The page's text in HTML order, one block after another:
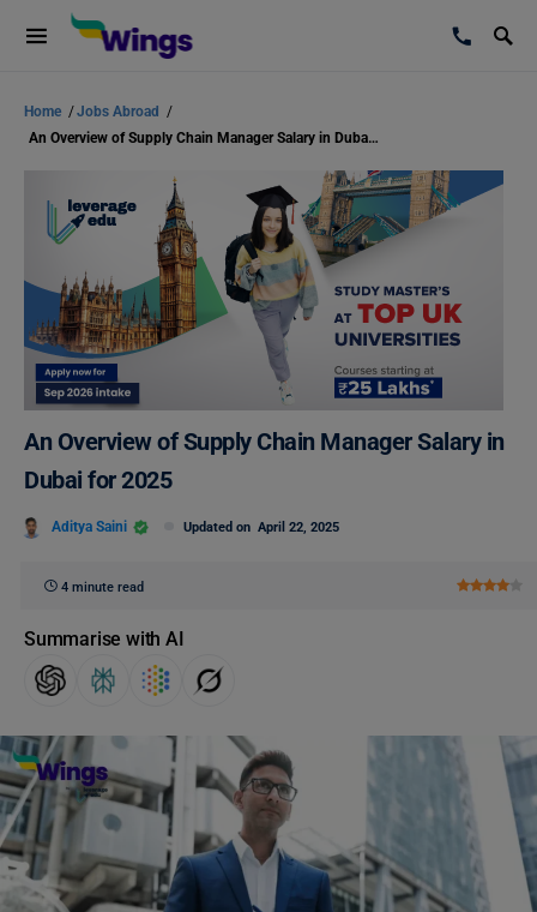
Home /Jobs Abroad /
An Overview of Supply Chain Manager Salary in Dubai for 2025
An Overview of Supply Chain Manager Salary in
Dubai for 2025
Aditya Saini Updated on April 22, 2025
4 minute read
Summarise with AI